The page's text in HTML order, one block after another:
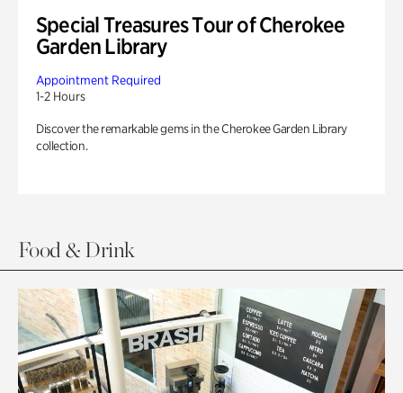
Special Treasures Tour of Cherokee
Garden Library
Appointment Required
1-2 Hours
Discover the remarkable gems in the Cherokee Garden Library
collection.
Food & Drink